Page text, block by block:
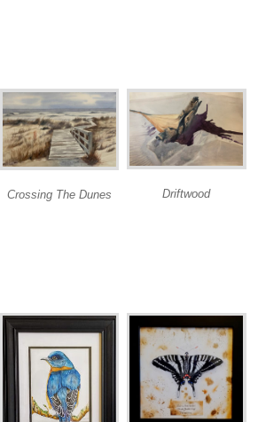
Crossing The Dunes Driftwood